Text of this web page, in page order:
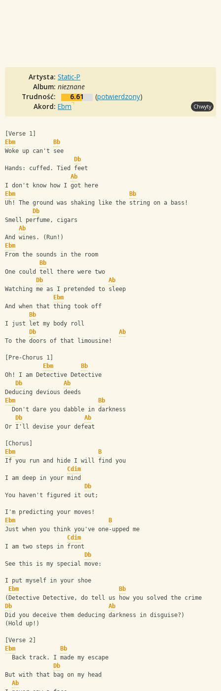
Artysta: Static-P
Album: nieznane
Trudność:
6.61 (potwierdzony)
Akord: Ebm Chwyty
[Verse 1]
Ebm
Bb
Woke up can't see
Db
Hands: cuffed. Tied feet
Ab
I don't know how I got here
Ebm
Bb
Uh! The ground was shaking like the string on a bass!
Db
Smell perfume, cigars
Ab
And wines. (Run!)
Ebm
From the sounds in the room
Bb
One could tell there were two
Db
Ab
Watching me as I pretended to sleep
Ebm
And when that thing took off
Bb
I just let my body roll
Db
Ab
To the doors of that limousine!
[Pre-Chorus 1]
Ebm
Bb
Oh! I am Detective Detective
Db
Ab
Deducing devious deeds
Ebm
Bb
  Don't dare you dabble in darkness
Db
Ab
Or I'll devise your defeat
[Chorus]
Ebm
B
If you run and hide I will find you
Cdim
I am deep in your mind
Db
You haven't figured it out;
I'm predicting your moves!
Ebm
B
Just when you think you've one-upped me
Cdim
I am two steps in front
Db
See this is my special move:
I put myself in your shoe
Ebm
Bb
(Detective Detective, do tell us how you solved the crime
Db
Ab
Did you deceive them deducing darkness in disguise?)
(Hold up!)
[Verse 2]
Ebm
Bb
  Back track. I made my escape
Db
But with that bag on my head
Ab